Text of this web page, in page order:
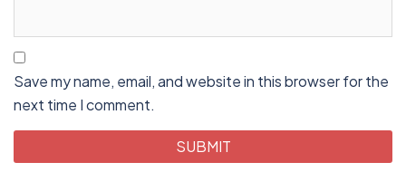
Save my name, email, and website in this browser for the
next time I comment.